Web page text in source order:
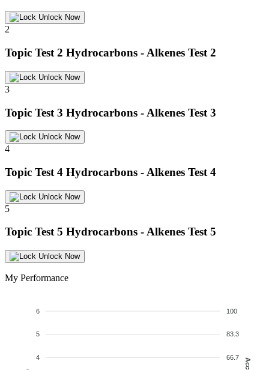
Unlock Now
2
Topic Test 2 Hydrocarbons - Alkenes Test 2
Unlock Now
3
Topic Test 3 Hydrocarbons - Alkenes Test 3
Unlock Now
4
Topic Test 4 Hydrocarbons - Alkenes Test 4
Unlock Now
5
Topic Test 5 Hydrocarbons - Alkenes Test 5
Unlock Now
My Performance
100
83.3
66.7
6
5
4